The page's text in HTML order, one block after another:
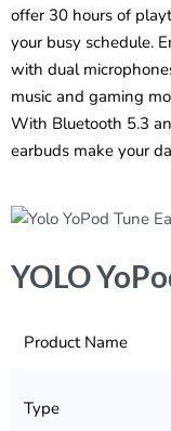
offer 30 hours of
your busy schedule.
with dual
music and gaming
With Bluetooth 5.3
earbuds make your
YOLO
Product Name
Type